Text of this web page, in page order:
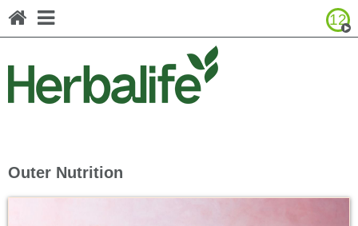
12
Canada - Français
United States - English United States - Español
Outer Nutrition